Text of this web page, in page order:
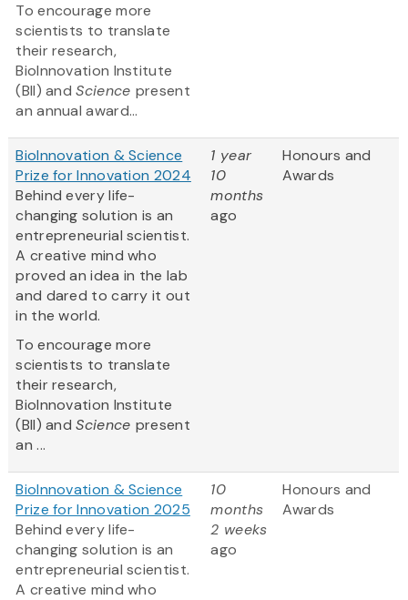
To encourage more
scientists to translate
their research,
BioInnovation Institute
(BII) andScience present
an annual award...
BioInnovation & Science
Prize for Innovation 2024
Behind every life-
changing solution is an
entrepreneurial scientist.
A creative mind who
proved an idea in the lab
and dared to carry it out
in the world.
To encourage more
scientists to translate
their research,
BioInnovation Institute
(BII) andScience present
an ...
1 year
10
months
ago
Honours and
Awards
BioInnovation & Science
Prize for Innovation 2025
Behind every life-
changing solution is an
entrepreneurial scientist.
A creative mind who
10
months
2 weeks
ago
Honours and
Awards